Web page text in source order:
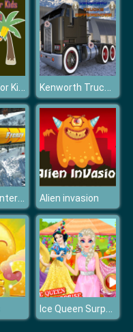
Cute Cars For Kids Coloring Kenworth Trucks Differences
Extreme Winter Oil Tanker Truck Drive Alien invasion
Ice Queen Surprise Birthday Party